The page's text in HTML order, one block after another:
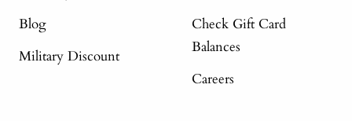
Blog
Military Discount
Check Gift Card
Balances
Careers